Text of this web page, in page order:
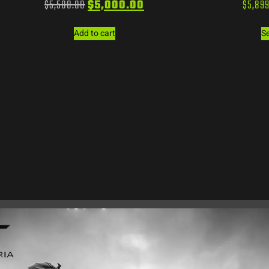
$5,500.00$5,000.00
Add to cart
$